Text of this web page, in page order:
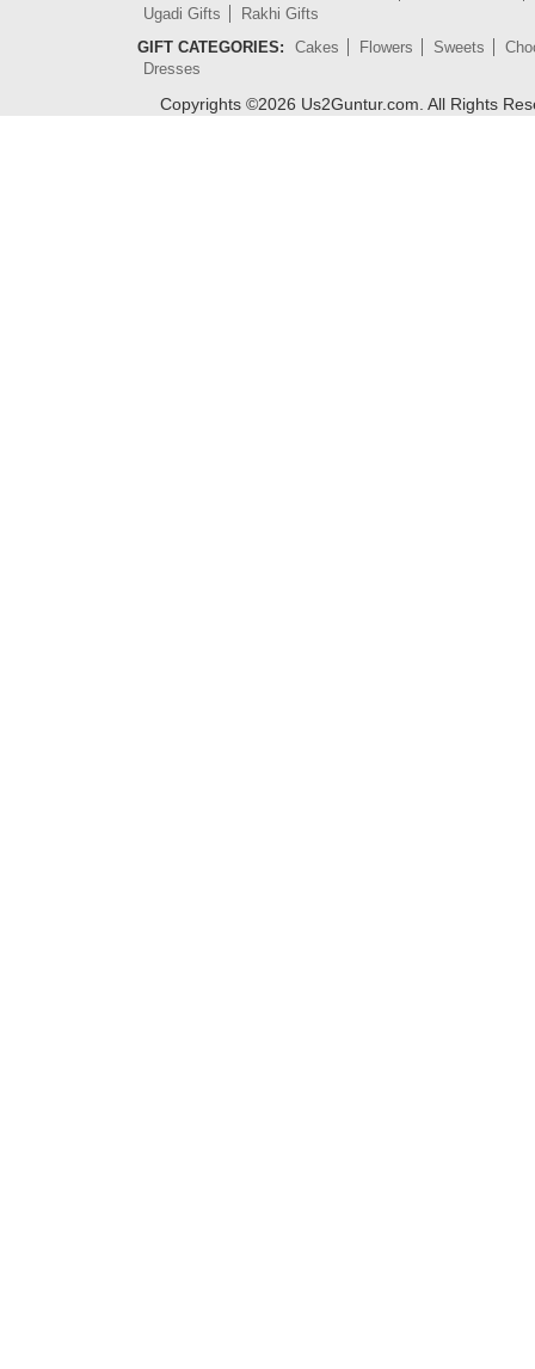
Ugadi Gifts
Rakhi Gifts
GIFT CATEGORIES:
Cakes Flowers Sweets
Dresses
Copyrights ©2026 Us2Guntur.com. All Rights